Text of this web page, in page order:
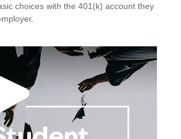
choices with the 401(k) account they